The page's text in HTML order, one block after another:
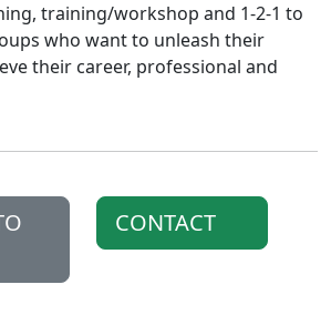
training/workshop and 1-2-1 to
who want to unleash their
their career, professional and
CONTACT